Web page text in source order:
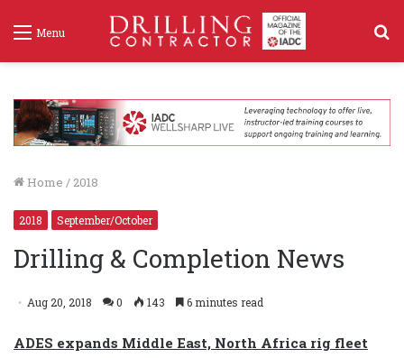
Menu
Home / 2018
2018 September/October
Drilling & Completion News
Aug 20, 2018 0 143 6 minutes read
ADES expands Middle East, North Africa rig fleet